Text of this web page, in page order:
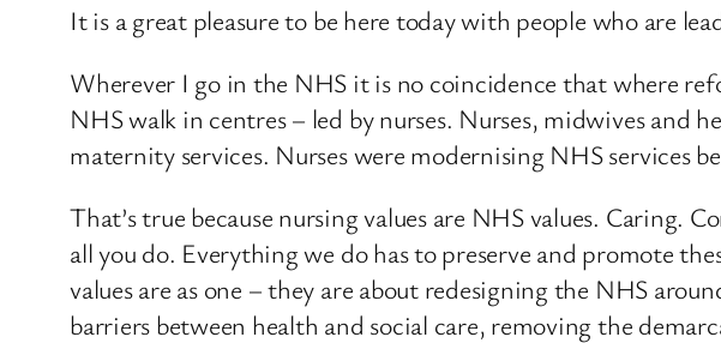
It is a great pleasure to be here today with people who are
Wherever I go in the NHS it is no coincidence that where
NHS walk in centres – led by nurses. Nurses, midwives
maternity services. Nurses were modernising NHS services
That’s true because nursing values are NHS values. Caring.
all you do. Everything we do has to preserve and promote
values are as one – they are about redesigning the NHS
barriers between health and social care, removing the